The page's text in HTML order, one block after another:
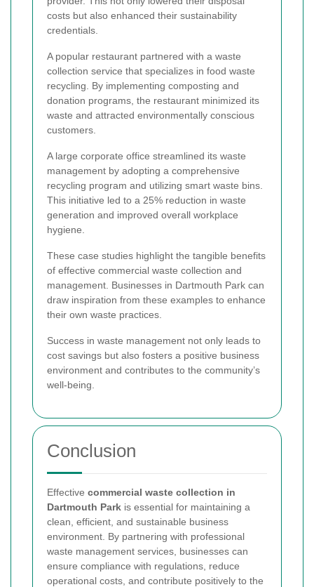
costs but also enhanced their sustainability
credentials.
A popular restaurant partnered with a waste
collection service that specializes in food waste
recycling. By implementing composting and
donation programs, the restaurant minimized its
waste and attracted environmentally conscious
customers.
A large corporate office streamlined its waste
management by adopting a comprehensive
recycling program and utilizing smart waste bins.
This initiative led to a 25% reduction in waste
generation and improved overall workplace
hygiene.
These case studies highlight the tangible benefits
of effective commercial waste collection and
management. Businesses in Dartmouth Park can
draw inspiration from these examples to enhance
their own waste practices.
Success in waste management not only leads to
cost savings but also fosters a positive business
environment and contributes to the community’s
well-being.
Conclusion
Effective commercial waste collection in
Dartmouth Park is essential for maintaining a
clean, efficient, and sustainable business
environment. By partnering with professional
waste management services, businesses can
ensure compliance with regulations, reduce
operational costs, and contribute positively to the